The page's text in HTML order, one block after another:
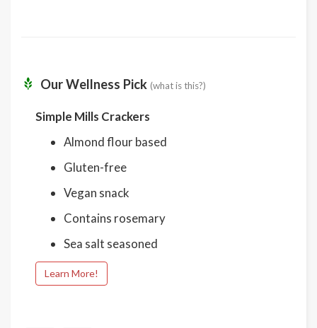
Our Wellness Pick (what is this?)
Simple Mills Crackers
Almond flour based
Gluten-free
Vegan snack
Contains rosemary
Sea salt seasoned
Learn More!